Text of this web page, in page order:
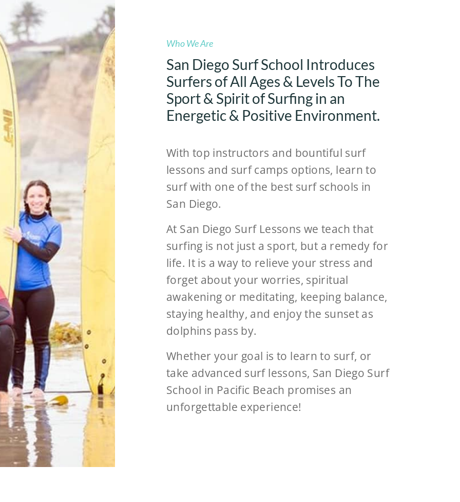
Who We Are
San Diego Surf School Introduces
Surfers of All Ages & Levels To The
Sport & Spirit of Surfing in an
Energetic & Positive Environment.
With top instructors and bountiful surf
lessons and surf camps options, learn to
surf with one of the best surf schools in
San Diego.
At San Diego Surf Lessons we teach that
surfing is not just a sport, but a remedy for
life. It is a way to relieve your stress and
forget about your worries, spiritual
awakening or meditating, keeping balance,
staying healthy, and enjoy the sunset as
dolphins pass by.
Whether your goal is to learn to surf, or
take advanced surf lessons, San Diego Surf
School in Pacific Beach promises an
unforgettable experience!